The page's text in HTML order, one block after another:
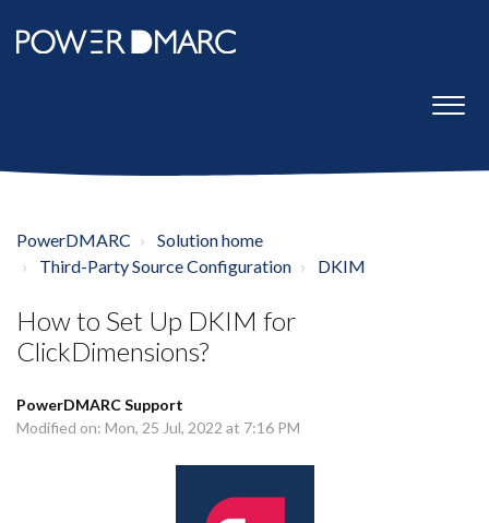
PowerDMARC
Solution home
Third-Party Source Configuration
DKIM
How to Set Up DKIM for
ClickDimensions?
PowerDMARC Support
Modified on: Mon, 25 Jul, 2022 at 7:16 PM